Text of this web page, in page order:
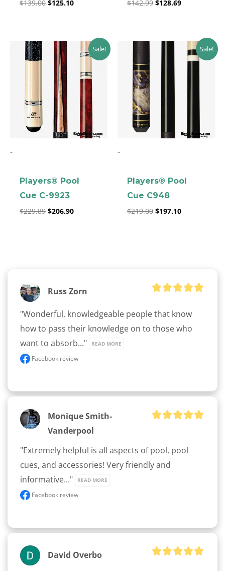
$139.00 $125.10 $142.99 $128.69
Sale!
-
Players® Pool
Cue C-9923
$229.89
Original
price
was:
$229.89.
$206.90
Current
price
$206.90.
Sale!
-
Players® Pool
Cue C948
$219.00
was:
$219.00.
$197.10
Current
price
is:
Russ Zorn
"Wonderful, knowledgeable people that know
how to pass their knowledge on to those who
want to absorb..."
READ MORE
Facebook review
Monique Smith-
Vanderpool
"Extremely helpful is all aspects of pool, pool
cues, and accessories! Very friendly and
informative..."
READ MORE
Facebook review
David Overbo